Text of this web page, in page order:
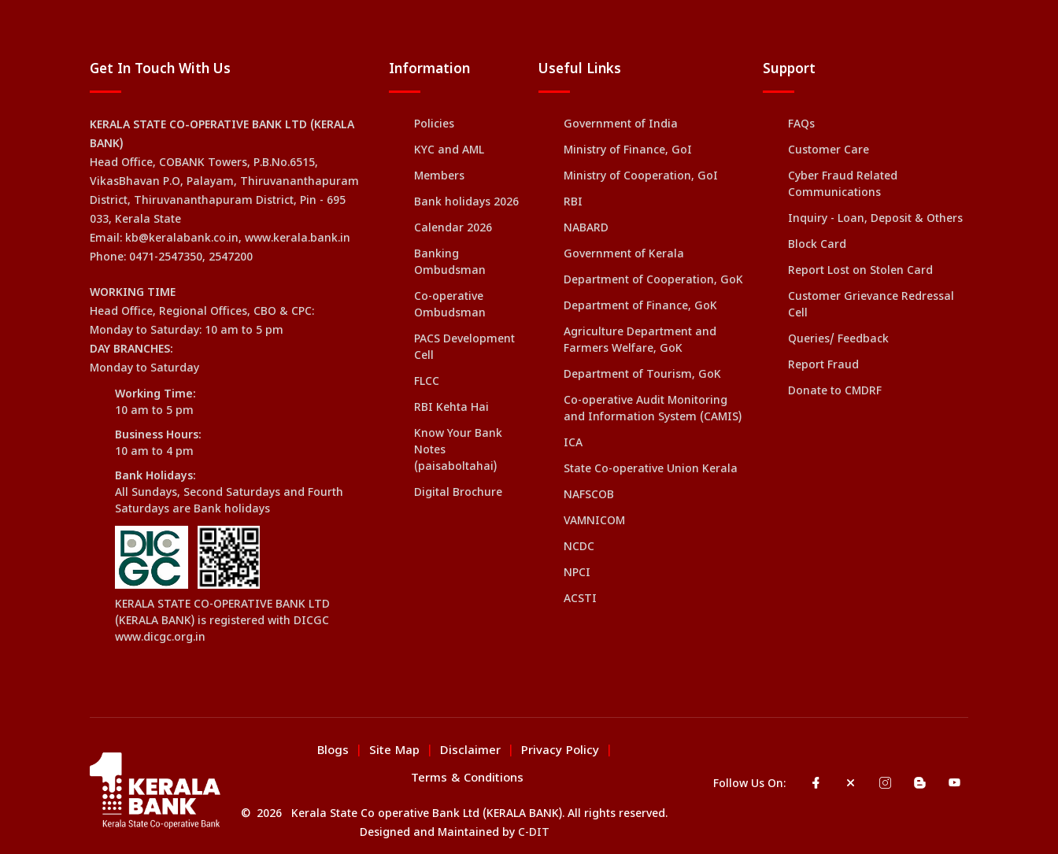
Get In Touch With Us
KERALA STATE CO-OPERATIVE BANK LTD (KERALA
BANK)
Head Office, COBANK Towers, P.B.No.6515,
VikasBhavan P.O, Palayam, Thiruvananthapuram
District, Thiruvananthapuram District, Pin - 695
033, Kerala State
Email: kb@keralabank.co.in, www.kerala.bank.in
Phone: 0471-2547350, 2547200
WORKING TIME
Head Office, Regional Offices, CBO & CPC:
Monday to Saturday: 10 am to 5 pm
DAY BRANCHES:
Monday to Saturday
Working Time:
10 am to 5 pm
Business Hours:
10 am to 4 pm
Bank Holidays:
All Sundays, Second Saturdays and Fourth
Saturdays are Bank holidays
KERALA STATE CO-OPERATIVE BANK LTD
(KERALA BANK) is registered with DICGC
www.dicgc.org.in
Information
Policies
KYC and AML
Members
Bank holidays 2026
Calendar 2026
Banking
Ombudsman
Co-operative
Ombudsman
PACS Development
Cell
FLCC
RBI Kehta Hai
Know Your Bank
Notes
(paisaboltahai)
Digital Brochure
Useful Links
Government of India
Ministry of Finance, GoI
Ministry of Cooperation, GoI
RBI
NABARD
Government of Kerala
Department of Cooperation, GoK
Department of Finance, GoK
Agriculture Department and
Farmers Welfare, GoK
Department of Tourism, GoK
Co-operative Audit Monitoring
and Information System (CAMIS)
ICA
State Co-operative Union Kerala
NAFSCOB
VAMNICOM
NCDC
NPCI
ACSTI
Support
FAQs
Customer Care
Cyber Fraud Related
Communications
Inquiry - Loan, Deposit & Others
Block Card
Report Lost on Stolen Card
Customer Grievance Redressal
Cell
Queries/ Feedback
Report Fraud
Donate to CMDRF
Blogs Site Map Disclaimer Privacy Policy
Terms & Conditions
© 2026 Kerala State Co operative Bank Ltd (KERALA BANK). All rights reserved.
Designed and Maintained by C-DIT
Follow Us On: